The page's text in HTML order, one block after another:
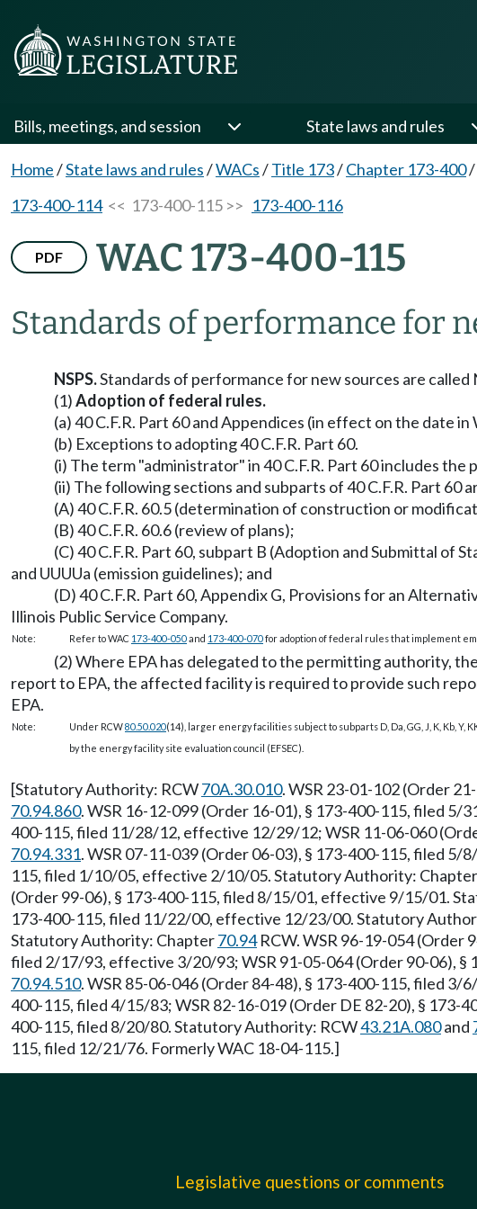
Bills, meetings, and session State laws and rules
Home/State laws and rules/WACs/Title 173/Chapter 173-400/
173-400-114<< 173-400-115 >> 173-400-116
PDF WAC 173-400-115
Standards of performance for
NSPS.Standards of performance for new sources are called
(1)Adoption of federal rules.
(a) 40 C.F.R. Part 60 and Appendices (in effect on the date in
(b) Exceptions to adopting 40 C.F.R. Part 60.
(i) The term "administrator" in 40 C.F.R. Part 60 includes
(ii) The following sections and subparts of 40 C.F.R. Part 60
(A) 40 C.F.R. 60.5 (determination of construction or
(B) 40 C.F.R. 60.6 (review of plans);
(C) 40 C.F.R. Part 60, subpart B (Adoption and Submittal of
and UUUUa (emission guidelines); and
(D) 40 C.F.R. Part 60, Appendix G, Provisions for an
Illinois Public Service Company.
Note: Refer to WAC 173-400-050and 173-400-070for adoption of federal rules that implement
(2) Where EPA has delegated to the permitting authority,
report to EPA, the affected facility is required to provide such
EPA.
Note: Under RCW80.50.020(14), larger energy facilities subject to subparts D, Da, GG, J, K, Kb, Y,
by the energy facility site evaluation council (EFSEC).
[Statutory Authority: RCW70A.30.010. WSR 23-01-102 (Order
70.94.860. WSR 16-12-099 (Order 16-01), § 173-400-115, filed
400-115, filed 11/28/12, effective 12/29/12; WSR 11-06-060
70.94.331. WSR 07-11-039 (Order 06-03), § 173-400-115, filed
115, filed 1/10/05, effective 2/10/05. Statutory Authority: Chapter
(Order 99-06), § 173-400-115, filed 8/15/01, effective 9/15/01.
173-400-115, filed 11/22/00, effective 12/23/00. Statutory
Statutory Authority: Chapter70.94RCW. WSR 96-19-054 (Order
filed 2/17/93, effective 3/20/93; WSR 91-05-064 (Order 90-06),
70.94.510. WSR 85-06-046 (Order 84-48), § 173-400-115, filed
400-115, filed 4/15/83; WSR 82-16-019 (Order DE 82-20), §
400-115, filed 8/20/80. Statutory Authority: RCW43.21A.080and
115, filed 12/21/76. Formerly WAC 18-04-115.]
Legislative questions or comments